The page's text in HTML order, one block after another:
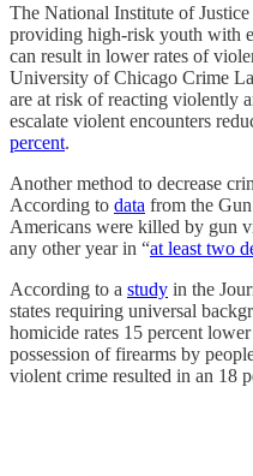
The National Institute of Justice
providing high-risk youth with
can result in lower rates of
University of Chicago Crime
are at risk of reacting violently
escalate violent encounters
percent.
Another method to decrease
According to data from the
Americans were killed by gun
any other year in “at least two
According to a study in the
states requiring universal
homicide rates 15 percent
possession of firearms by
violent crime resulted in an 18